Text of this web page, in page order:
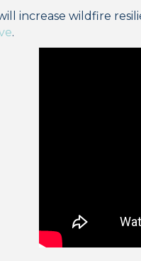
increase wildfire
.